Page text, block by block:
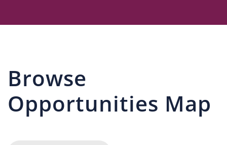
Browse
Opportunities Map